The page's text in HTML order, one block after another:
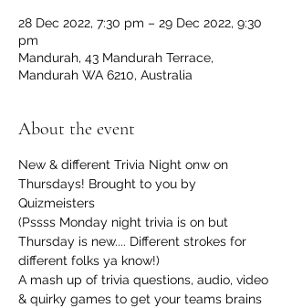
28 Dec 2022, 7:30 pm – 29 Dec 2022, 9:30
pm
Mandurah, 43 Mandurah Terrace,
Mandurah WA 6210, Australia
About the event
New & different Trivia Night onw on
Thursdays! Brought to you by
Quizmeisters
(Pssss Monday night trivia is on but
Thursday is new.... Different strokes for
different folks ya know!)
A mash up of trivia questions, audio, video
& quirky games to get your teams brains